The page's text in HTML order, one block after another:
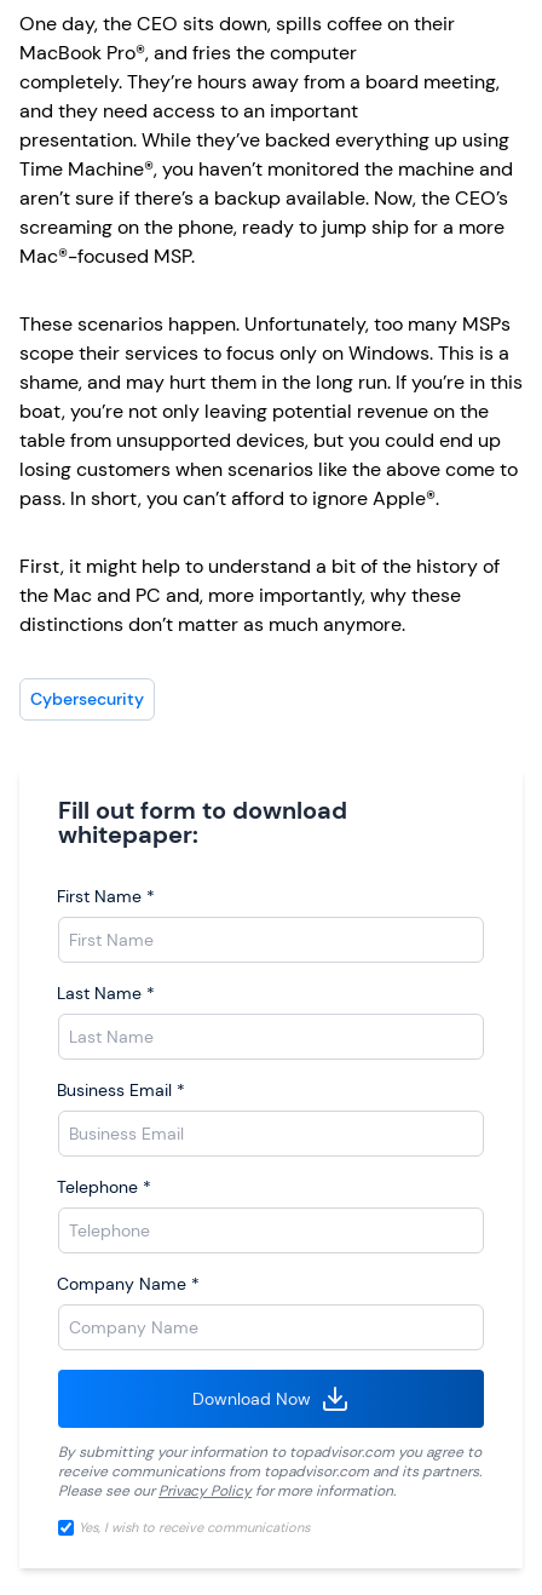
One day, the CEO sits down, spills coffee on their
MacBook Pro®, and fries the computer
completely. They’re hours away from a board meeting,
and they need access to an important
presentation. While they’ve backed everything up using
Time Machine®, you haven’t monitored the machine and
aren’t sure if there’s a backup available. Now, the CEO’s
screaming on the phone, ready to jump ship for a more
Mac®-focused MSP.
These scenarios happen. Unfortunately, too many MSPs
scope their services to focus only on Windows. This is a
shame, and may hurt them in the long run. If you’re in this
boat, you’re not only leaving potential revenue on the
table from unsupported devices, but you could end up
losing customers when scenarios like the above come to
pass. In short, you can’t afford to ignore Apple®.
First, it might help to understand a bit of the history of
the Mac and PC and, more importantly, why these
distinctions don’t matter as much anymore.
Cybersecurity
Fill out form to download
whitepaper:
First Name *
Last Name *
Business Email *
Telephone *
Company Name *
Download Now
By submitting your information totopadvisor.com you agree to
receive communications from topadvisor.com and its partners.
Please see ourPrivacy Policyfor more information.
Yes, I wish to receive communications